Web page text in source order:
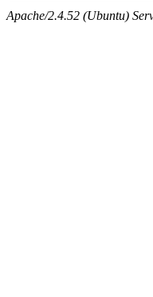
Apache/2.4.52 (Ubuntu)